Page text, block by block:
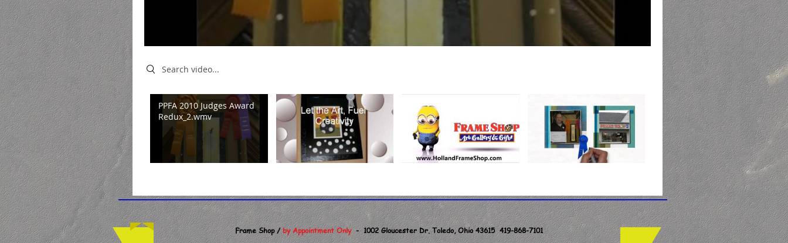
Search videos
PPFA 2010 Judges Award
Redux_2.wmv
Frame Shop /by Appointment Only - 1002 Gloucester Dr. Toledo, Ohio 43615 419-868-7101